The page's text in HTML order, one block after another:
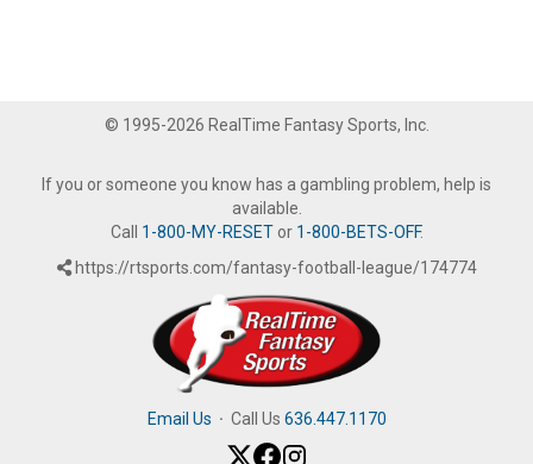
© 1995-2026 RealTime Fantasy Sports, Inc.
If you or someone you know has a gambling problem, help is
available.
Call 1-800-MY-RESETor 1-800-BETS-OFF.
https://rtsports.com/fantasy-football-league/174774
Email Us · Call Us 636.447.1170